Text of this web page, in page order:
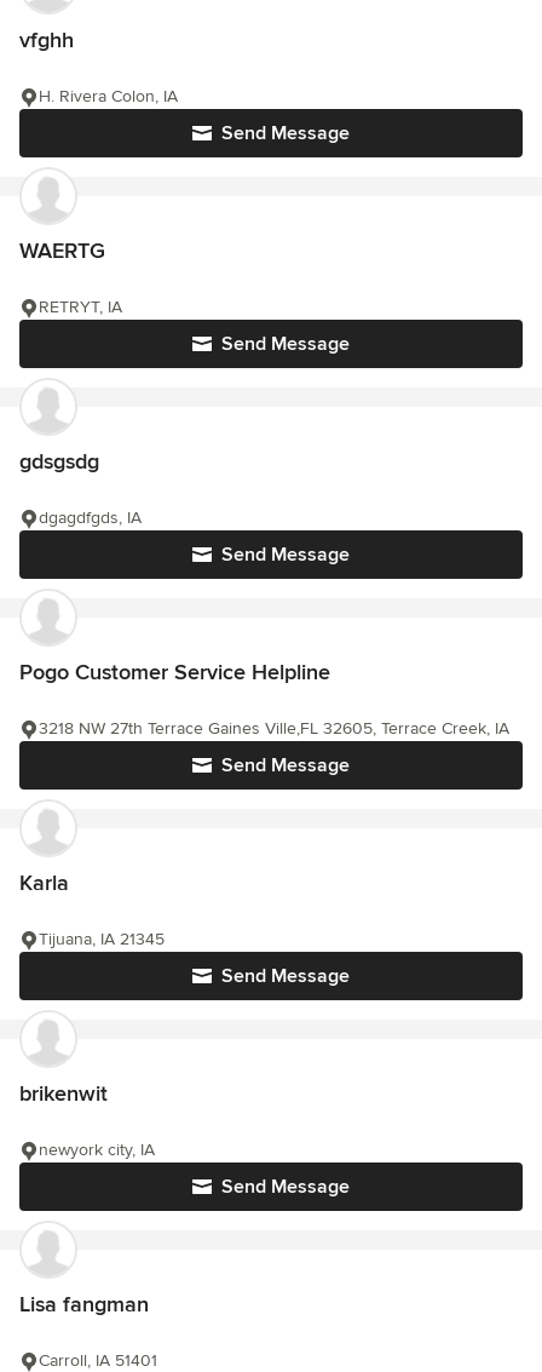
vfghh
Send Message
H. Rivera Colon, IA
WAERTG
Send Message
RETRYT, IA
gdsgsdg
Send Message
dgagdfgds, IA
Pogo Customer Service Helpline
Send Message
3218 NW 27th Terrace Gaines Ville,FL 32605, Terrace Creek, IA
Karla
Send Message
Tijuana, IA 21345
brikenwit
Send Message
newyork city, IA
Lisa fangman
Carroll, IA 51401